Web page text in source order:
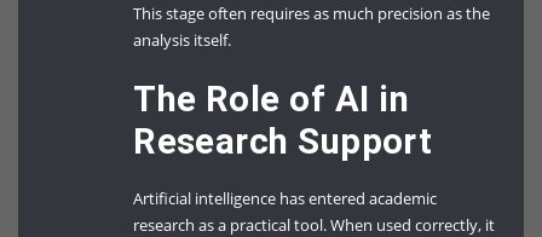
This stage often requires as much precision as the
analysis itself.
The Role of AI in
Research Support
Artificial intelligence has entered academic
research as a practical tool. When used correctly, it